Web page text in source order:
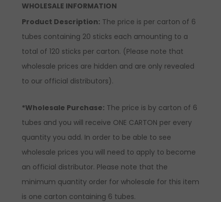
WHOLESALE INFORMATION
Product Description: The price is per carton of 6
tubes containing 20 sticks each amounting to a
total of 120 sticks per carton. (Please note that
wholesale prices are hidden and are only revealed
to our official distributors).
*Wholesale Purchase: The price is by carton of 6
tubes and you will receive ONE CARTON per every
quantity you add. In order to be able to see
wholesale prices you will need to apply to become
an official distributor. Please note that the
minimum quantity order for wholesale for this item
is one carton containing 6 tubes.